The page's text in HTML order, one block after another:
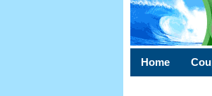
Home